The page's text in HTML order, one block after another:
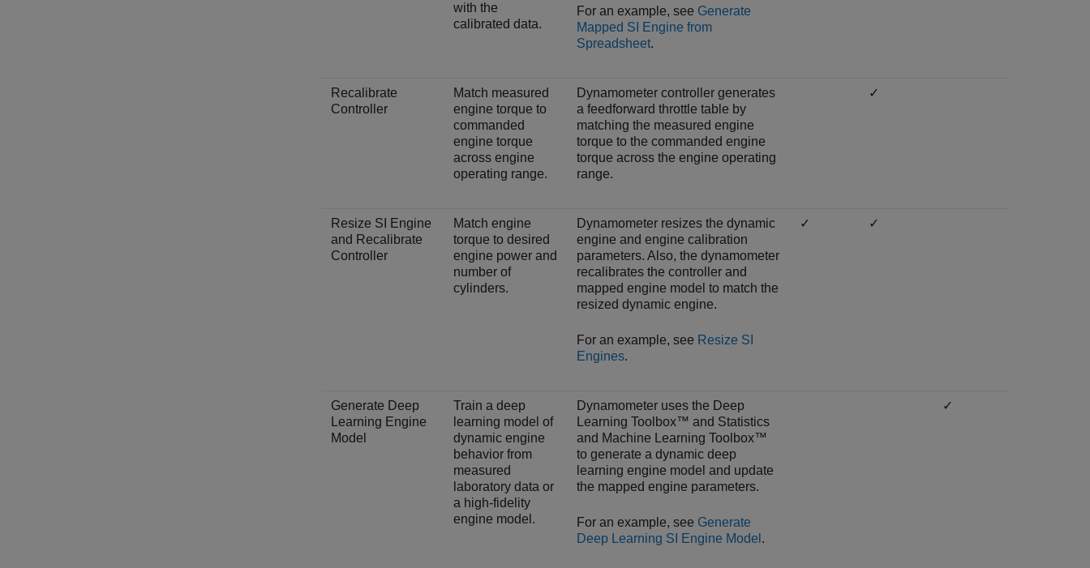
with the
calibrated data.
For an example, see Generate
Mapped SI Engine from
Spreadsheet.
Recalibrate
Controller
Match measured
engine torque to
commanded
engine torque
across engine
operating range.
Dynamometer controller generates
a feedforward throttle table by
matching the measured engine
torque to the commanded engine
torque across the engine operating
range.
✓
Resize SI Engine
and Recalibrate
Controller
Match engine
torque to desired
engine power and
number of
cylinders.
Dynamometer resizes the dynamic
engine and engine calibration
parameters. Also, the dynamometer
recalibrates the controller and
mapped engine model to match the
resized dynamic engine.
For an example, see Resize SI
Engines.
✓ ✓
Generate Deep
Learning Engine
Model
Train a deep
learning model of
dynamic engine
behavior from
measured
laboratory data or
a high-fidelity
engine model.
Dynamometer uses the Deep
Learning Toolbox™ and Statistics
and Machine Learning Toolbox™
to generate a dynamic deep
learning engine model and update
the mapped engine parameters.
For an example, see Generate
Deep Learning SI Engine Model .
✓